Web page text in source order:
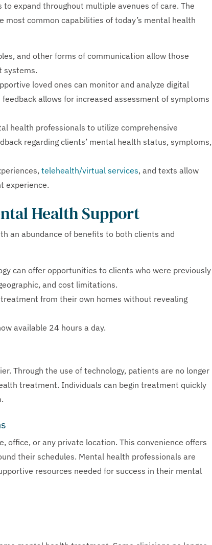
expand throughout multiple avenues of care. The
most common capabilities of today’s mental health
and other forms of communication allow those
systems.
loved ones can monitor and analyze digital
allows for increased assessment of symptoms
health professionals to utilize comprehensive
regarding clients’ mental health status, symptoms,
telehealth/virtual services, and texts allow
experience.
Health Support
an abundance of benefits to both clients and
can offer opportunities to clients who were previously
and cost limitations.
from their own homes without revealing
available 24 hours a day.
Through the use of technology, patients are no longer
treatment. Individuals can begin treatment quickly
office, or any private location. This convenience offers
their schedules. Mental health professionals are
resources needed for success in their mental